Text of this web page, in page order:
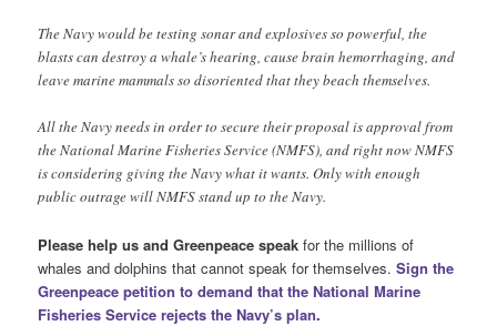
The Navy would be testing sonar and explosives so powerful, the
blasts can destroy a whale’s hearing, cause brain hemorrhaging, and
leave marine mammals so disoriented that they beach themselves.
All the Navy needs in order to secure their proposal is approval from
the National Marine Fisheries Service (NMFS), and right now NMFS
is considering giving the Navy what it wants. Only with enough
public outrage will NMFS stand up to the Navy.
Please help us and Greenpeace speak for the millions of
whales and dolphins that cannot speak for themselves.Sign the
Greenpeace petition to demand that the National Marine
Fisheries Service rejects the Navy’s plan.